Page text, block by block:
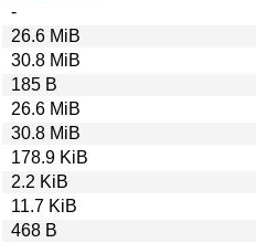
-
26.6 MiB
30.8 MiB
185 B
26.6 MiB
30.8 MiB
178.9 KiB
2.2 KiB
11.7 KiB
468 B